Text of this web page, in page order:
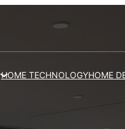
HOME TECHNOLOGYHOME